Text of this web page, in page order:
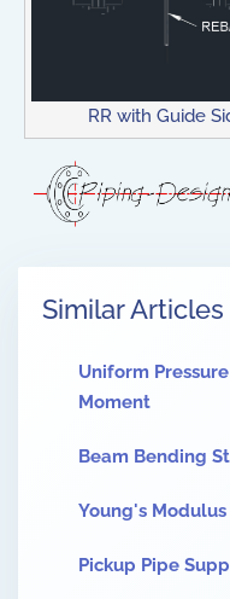
RR with Guide
Similar Articles
Uniform
Moment
Beam Bending
Young's Modulus
Pickup Pipe